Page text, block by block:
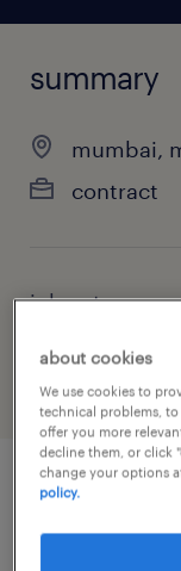
summary
mumbai,
contract
job category
about cookies
We use cookies to
technical problems,
offer you more
decline them, or click
change your options
policy.